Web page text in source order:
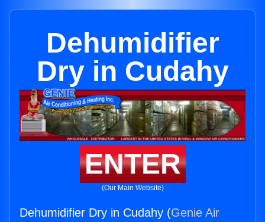
Dehumidifier
Dry in Cudahy
ENTER
(Our Main Website)
Dehumidifier Dry in Cudahy (Genie Air